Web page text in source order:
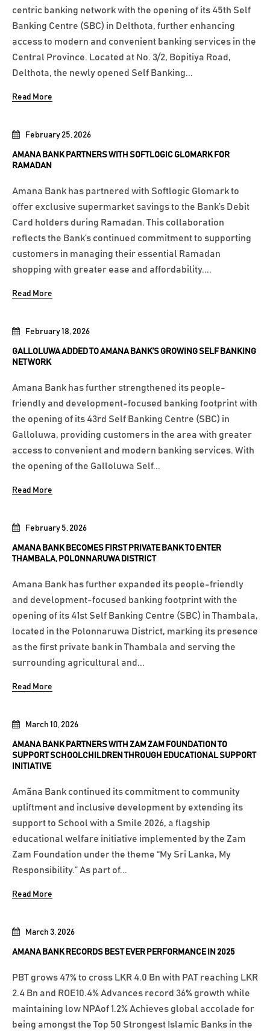
March 3, 2026
AMANA BANK RECORDS BEST EVER PERFORMANCE IN 2025
PBT grows 47% to cross LKR 4.0 Bn with PAT reaching LKR
2.4 Bn and ROE10.4% Advances record 36% growth while
maintaining low NPAof 1.2% Achieves global accolade for
being amongst the Top 50 Strongest Islamic Banks in the
March 10, 2026
AMANA BANK PARTNERS WITH ZAM ZAM FOUNDATION TO
SUPPORT SCHOOLCHILDREN THROUGH EDUCATIONAL SUPPORT
INITIATIVE
Amãna Bank continued its commitment to community
upliftment and inclusive development by extending its
support to School with a Smile 2026, a flagship
educational welfare initiative implemented by the Zam
Zam Foundation under the theme “My Sri Lanka, My
Responsibility.” As part of...
Read More
February 5, 2026
AMANA BANK BECOMES FIRST PRIVATE BANK TO ENTER
THAMBALA, POLONNARUWA DISTRICT
Amana Bank has further expanded its people-friendly
and development-focused banking footprint with the
opening of its 41st Self Banking Centre (SBC) in Thambala,
located in the Polonnaruwa District, marking its presence
as the first private bank in Thambala and serving the
surrounding agricultural and...
Read More
February 18, 2026
GALLOLUWA ADDED TO AMANA BANK’S GROWING SELF BANKING
NETWORK
Amana Bank has further strengthened its people-
friendly and development-focused banking footprint with
the opening of its 43rd Self Banking Centre (SBC) in
Galloluwa, providing customers in the area with greater
access to convenient and modern banking services. With
the opening of the Galloluwa Self...
Read More
February 25, 2026
AMANA BANK PARTNERS WITH SOFTLOGIC GLOMARK FOR
RAMADAN
Amana Bank has partnered with Softlogic Glomark to
offer exclusive supermarket savings to the Bank’s Debit
Card holders during Ramadan. This collaboration
reflects the Bank’s continued commitment to supporting
customers in managing their essential Ramadan
shopping with greater ease and affordability....
Read More
centric banking network with the opening of its 45th Self
Banking Centre (SBC) in Delthota, further enhancing
access to modern and convenient banking services in the
Central Province. Located at No. 3/2, Bopitiya Road,
Delthota, the newly opened Self Banking...
Read More